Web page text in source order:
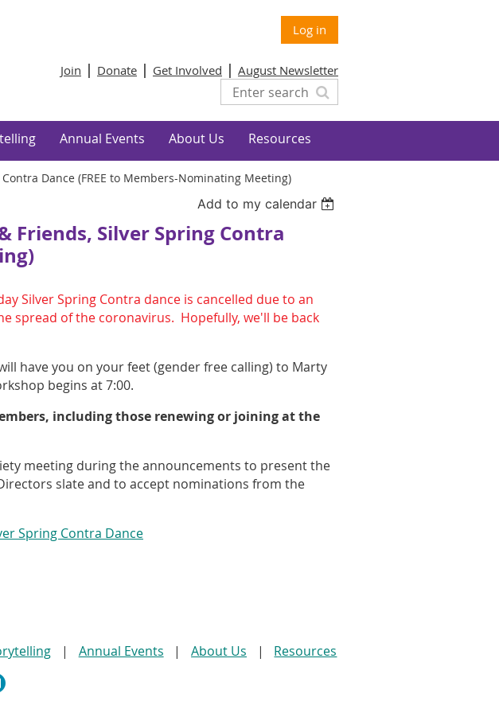
Log in
Join Donate Get Involved August Newsletter
Annual Events About Us Resources
Dance (FREE to Members-Nominating Meeting)
Add to my calendar
Friends, Silver Spring Contra
Silver Spring Contra dance is cancelled due to an
spread of the coronavirus. Hopefully, we'll be back
have you on your feet (gender free calling) to Marty
begins at 7:00.
including those renewing or joining at the
meeting during the announcements to present the
slate and to accept nominations from the
Spring Contra Dance
Annual Events About Us Resources